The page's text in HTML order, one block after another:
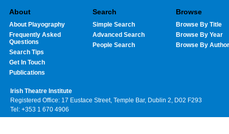
About
About Playography
Frequently Asked
Questions
Search Tips
Get In Touch
Publications
Search
Simple Search
Advanced Search
People Search
Browse
Browse By Title
Browse By Year
Browse By Author
Irish Theatre Institute
Registered Office: 17 Eustace Street, Temple Bar, Dublin 2, D02 F293
Tel: +353 1 670 4906